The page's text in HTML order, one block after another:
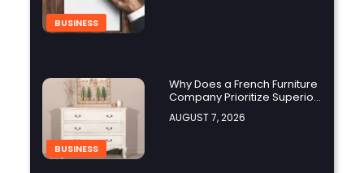
BUSINESS
BUSINESS
Why Does a French Furniture
Company Prioritize Superior
Craftsmanship?
AUGUST 7, 2026